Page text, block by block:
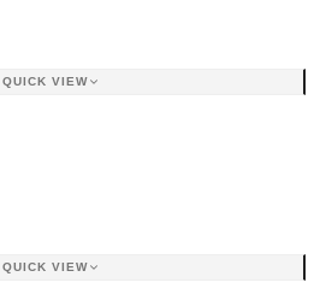
QUICK VIEW
QUICK VIEW